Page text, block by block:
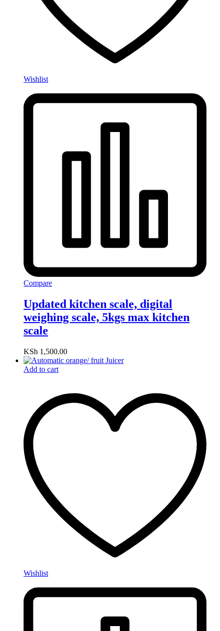
Wishlist
Compare
Updated kitchen scale, digital
weighing scale, 5kgs max kitchen
scale
KSh 1,500.00
Add to cart
Wishlist